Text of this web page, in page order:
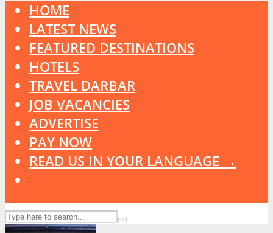
HOME
LATEST NEWS
FEATURED DESTINATIONS
HOTELS
TRAVEL DARBAR
JOB VACANCIES
ADVERTISE
PAY NOW
READ US IN YOUR LANGUAGE →